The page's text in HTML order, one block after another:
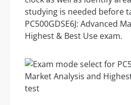
studying is needed before
PC500GDSE6J: Advanced
Highest & Best Use exam.